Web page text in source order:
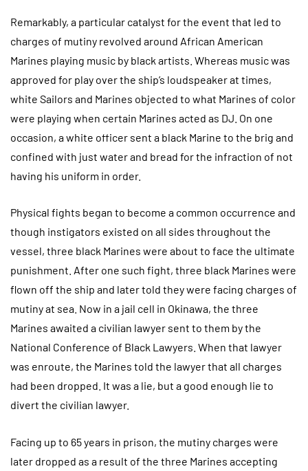
Remarkably, a particular catalyst for the event that led to
charges of mutiny revolved around African American
Marines playing music by black artists. Whereas music was
approved for play over the ship’s loudspeaker at times,
white Sailors and Marines objected to what Marines of color
were playing when certain Marines acted as DJ. On one
occasion, a white officer sent a black Marine to the brig and
confined with just water and bread for the infraction of not
having his uniform in order.
Physical fights began to become a common occurrence and
though instigators existed on all sides throughout the
vessel, three black Marines were about to face the ultimate
punishment. After one such fight, three black Marines were
flown off the ship and later told they were facing charges of
mutiny at sea. Now in a jail cell in Okinawa, the three
Marines awaited a civilian lawyer sent to them by the
National Conference of Black Lawyers. When that lawyer
was enroute, the Marines told the lawyer that all charges
had been dropped. It was a lie, but a good enough lie to
divert the civilian lawyer.
Facing up to 65 years in prison, the mutiny charges were
later dropped as a result of the three Marines accepting